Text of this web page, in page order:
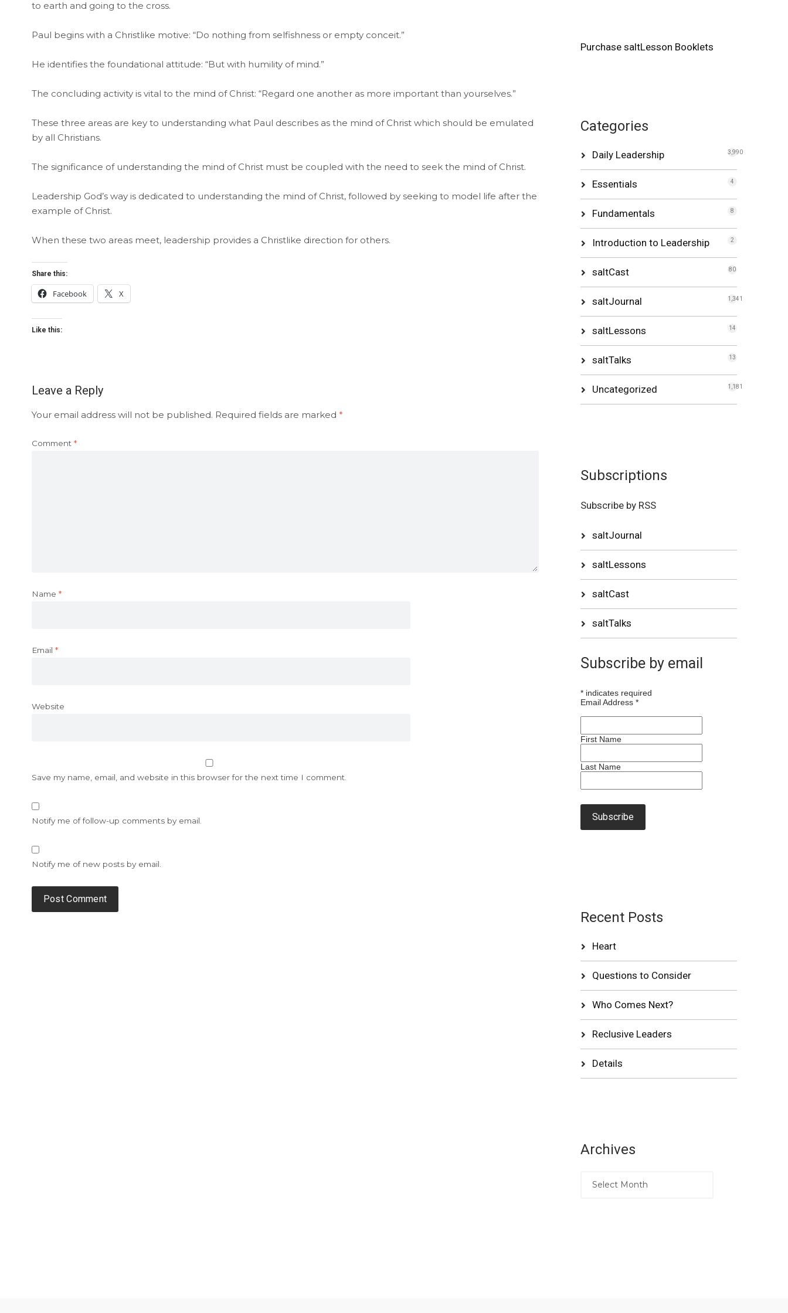
to earth and going to the cross.
Paul begins with a Christlike motive: “Do nothing from selfishness or empty conceit.”
He identifies the foundational attitude: “But with humility of mind.”
The concluding activity is vital to the mind of Christ: “Regard one another as more important than yourselves.”
These three areas are key to understanding what Paul describes as the mind of Christ which should be emulated
by all Christians.
The significance of understanding the mind of Christ must be coupled with the need to seek the mind of Christ.
Leadership God’s way is dedicated to understanding the mind of Christ, followed by seeking to model life after the
example of Christ.
When these two areas meet, leadership provides a Christlike direction for others.
Share this:
Facebook X
Like this:
Leave a Reply
Your email address will not be published. Required fields are marked *
Comment *
Name *
Email *
Website
Save my name, email, and website in this browser for the next time I comment.
Notify me of follow-up comments by email.
Notify me of new posts by email.
Purchase saltLesson Booklets
Categories
Daily Leadership 3,990
Essentials 4
Fundamentals 8
Introduction to Leadership 2
saltCast 80
saltJournal 1,341
saltLessons 14
saltTalks 13
Uncategorized 1,181
Subscriptions
Subscribe by RSS
saltJournal
saltLessons
saltCast
saltTalks
Subscribe by email
*indicates required
Email Address *
First Name
Last Name
Recent Posts
Heart
Questions to Consider
Who Comes Next?
Reclusive Leaders
Details
Archives